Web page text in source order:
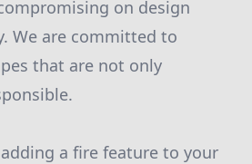
on design
We are committed to
that are not only
a fire feature to your